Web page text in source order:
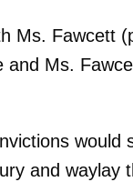
Ms. Fawcett
Ms.
would
and waylay